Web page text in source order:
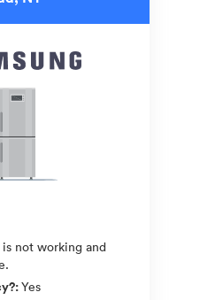
is not working and
:Yes